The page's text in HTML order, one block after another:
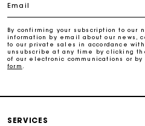
Payments in 3
Email
By confirming your subscription to our
information by email about our news,
to our private sales in accordance with
unsubscribe at any time by clicking
of our electronic communications or
form
SERVICES